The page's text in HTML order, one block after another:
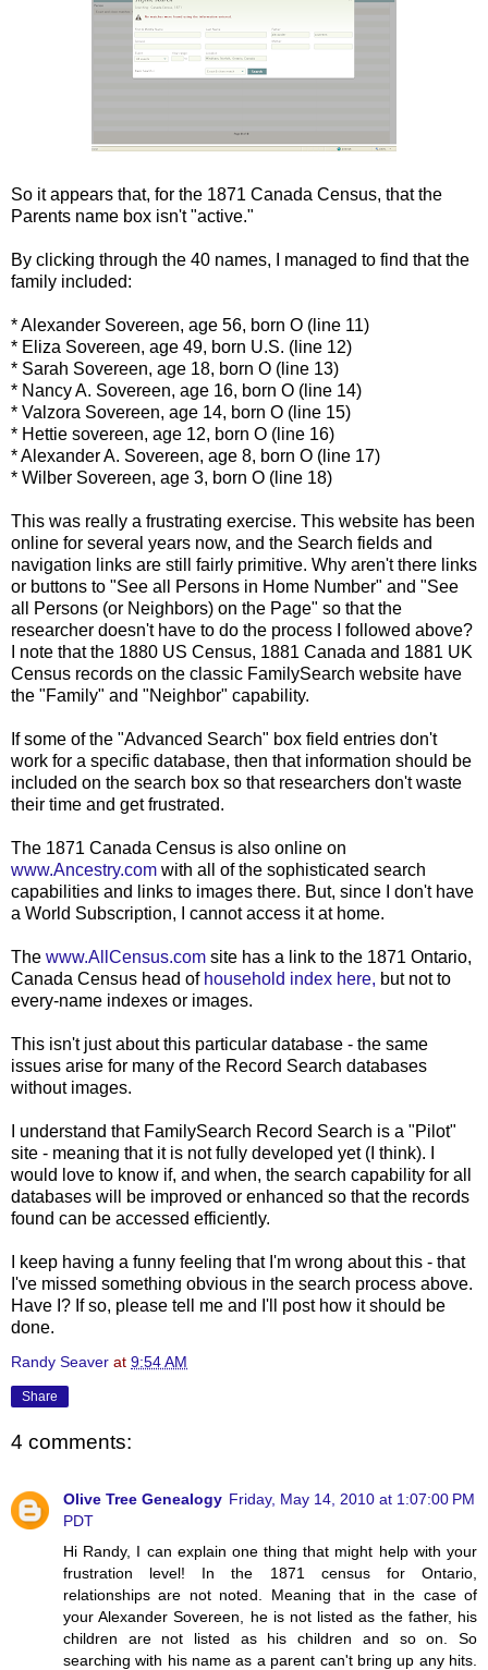
So it appears that, for the 1871 Canada Census, that the
Parents name box isn't "active."
By clicking through the 40 names, I managed to find that the
family included:
* Alexander Sovereen, age 56, born O (line 11)
* Eliza Sovereen, age 49, born U.S. (line 12)
* Sarah Sovereen, age 18, born O (line 13)
* Nancy A. Sovereen, age 16, born O (line 14)
* Valzora Sovereen, age 14, born O (line 15)
* Hettie sovereen, age 12, born O (line 16)
* Alexander A. Sovereen, age 8, born O (line 17)
* Wilber Sovereen, age 3, born O (line 18)
This was really a frustrating exercise. This website has been
online for several years now, and the Search fields and
navigation links are still fairly primitive. Why aren't there links
or buttons to "See all Persons in Home Number" and "See
all Persons (or Neighbors) on the Page" so that the
researcher doesn't have to do the process I followed above?
I note that the 1880 US Census, 1881 Canada and 1881 UK
Census records on the classic FamilySearch website have
the "Family" and "Neighbor" capability.
If some of the "Advanced Search" box field entries don't
work for a specific database, then that information should be
included on the search box so that researchers don't waste
their time and get frustrated.
The 1871 Canada Census is also online on
www.Ancestry.com with all of the sophisticated search
capabilities and links to images there. But, since I don't have
a World Subscription, I cannot access it at home.
The www.AllCensus.com site has a link to the 1871 Ontario,
Canada Census head of household index here, but not to
every-name indexes or images.
This isn't just about this particular database - the same
issues arise for many of the Record Search databases
without images.
I understand that FamilySearch Record Search is a "Pilot"
site - meaning that it is not fully developed yet (I think). I
would love to know if, and when, the search capability for all
databases will be improved or enhanced so that the records
found can be accessed efficiently.
I keep having a funny feeling that I'm wrong about this - that
I've missed something obvious in the search process above.
Have I? If so, please tell me and I'll post how it should be
done.
Randy Seaver at 9:54 AM
Share
4 comments:
Olive Tree Genealogy Friday, May 14, 2010 at 1:07:00 PM
PDT
Hi Randy, I can explain one thing that might help with your
frustration level! In the 1871 census for Ontario,
relationships are not noted. Meaning that in the case of
your Alexander Sovereen, he is not listed as the father, his
children are not listed as his children and so on. So
searching with his name as a parent can't bring up any hits.